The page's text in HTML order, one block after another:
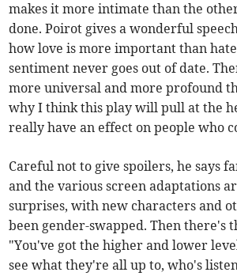
makes it more intimate than the
done. Poirot gives a wonderful
how love is more important than
sentiment never goes out of date.
more universal and more profound
why I think this play will pull at the
really have an effect on people who
Careful not to give spoilers, he says
and the various screen adaptations
surprises, with new characters and
been gender-swapped. Then there's
"You've got the higher and lower
see what they're all up to, who's